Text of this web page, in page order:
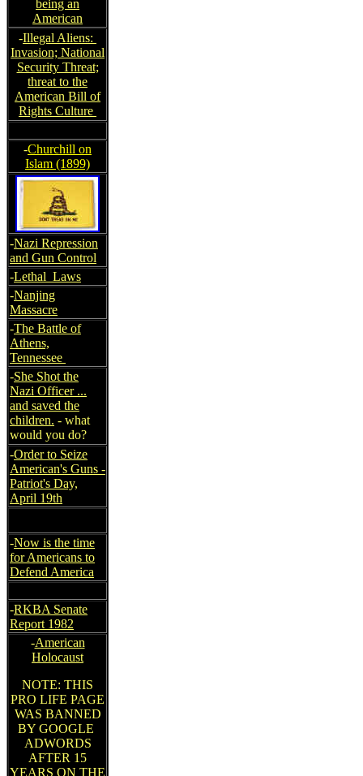
being an
American
-Illegal Aliens:
Invasion; National
Security Threat;
threat to the
American Bill of
Rights Culture
-Churchill on
Islam (1899)
-Nazi Repression
and Gun Control
-Lethal Laws
-Nanjing
Massacre
-The Battle of
Athens,
Tennessee
-She Shot the
Nazi Officer ...
and saved the
children. - what
would you do?
-Order to Seize
American's Guns -
Patriot's Day,
April 19th
-Now is the time
for Americans to
Defend America
-RKBA Senate
Report 1982
-American
Holocaust
NOTE: THIS
PRO LIFE PAGE
WAS BANNED
BY GOOGLE
ADWORDS
AFTER 15
YEARS ON THE